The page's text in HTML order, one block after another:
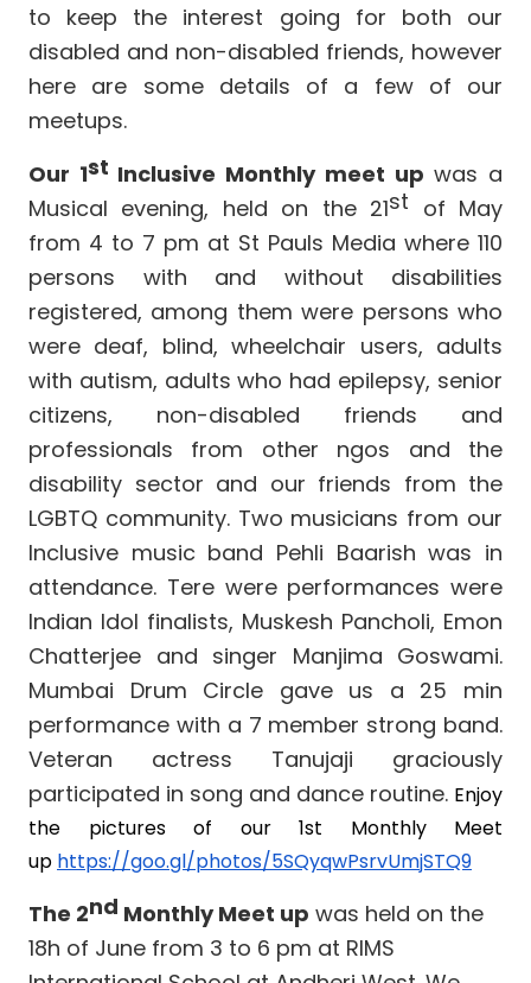
to keep the interest going for both our
disabled and non-disabled friends, however
here are some details of a few of our
meetups.
Our 1st Inclusive Monthly meet up was a
Musical evening, held on the 21st of May
from 4 to 7 pm at St Pauls Media where 110
persons with and without disabilities
registered, among them were persons who
were deaf, blind, wheelchair users, adults
with autism, adults who had epilepsy, senior
citizens, non-disabled friends and
professionals from other ngos and the
disability sector and our friends from the
LGBTQ community. Two musicians from our
Inclusive music band Pehli Baarish was in
attendance. Tere were performances were
Indian Idol finalists, Muskesh Pancholi, Emon
Chatterjee and singer Manjima Goswami.
Mumbai Drum Circle gave us a 25 min
performance with a 7 member strong band.
Veteran actress Tanujaji graciously
participated in song and dance routine. Enjoy
the pictures of our 1st Monthly Meet
up https://goo.gl/photos/5SQyqwPsrvUmjSTQ9
The 2nd Monthly Meet up was held on the
18h of June from 3 to 6 pm at RIMS